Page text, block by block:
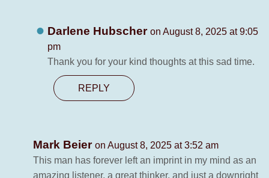
Darlene Hubscher on August 8, 2025 at 9:05
pm
Thank you for your kind thoughts at this sad time.
REPLY
Mark Beier on August 8, 2025 at 3:52 am
This man has forever left an imprint in my mind as an
amazing listener, a great thinker, and just a downright